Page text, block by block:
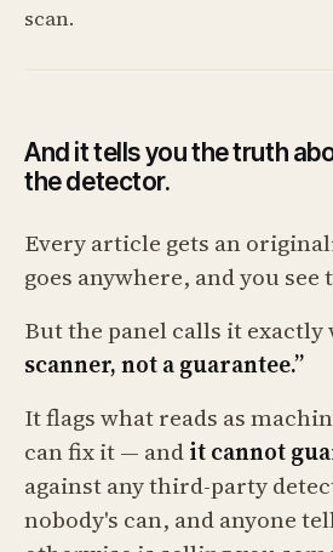
scan.
And it tells you the truth
the detector.
Every article gets an
goes anywhere, and you see
But the panel calls it exactly
scanner, not a guarantee.”
It flags what reads as
can fix it — andit cannot
against any third-party
nobody's can, and anyone